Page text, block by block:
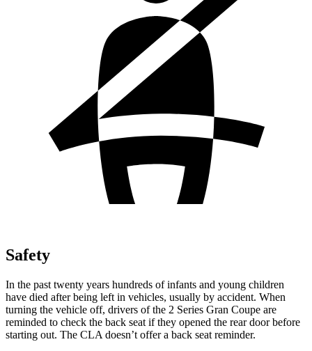
Safety
In the past twenty years hundreds of infants and young children
have died after being left in vehicles, usually by accident. When
turning the vehicle off, drivers of the 2 Series Gran Coupe are
reminded to check the back seat if they opened the rear door before
starting out. The CLA doesn’t offer a back seat reminder.